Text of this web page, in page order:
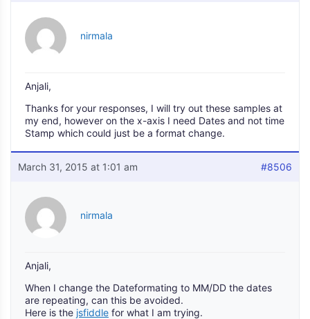
nirmala
Anjali,
Thanks for your responses, I will try out these samples at
my end, however on the x-axis I need Dates and not time
Stamp which could just be a format change.
March 31, 2015 at 1:01 am #8506
nirmala
Anjali,
When I change the Dateformating to MM/DD the dates
are repeating, can this be avoided.
Here is the jsfiddle for what I am trying.